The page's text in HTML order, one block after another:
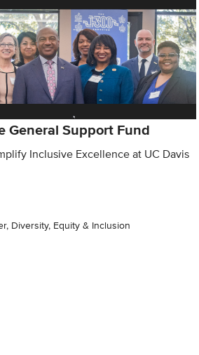
General Support Fund
Inclusive Excellence at UC Davis
Diversity, Equity & Inclusion